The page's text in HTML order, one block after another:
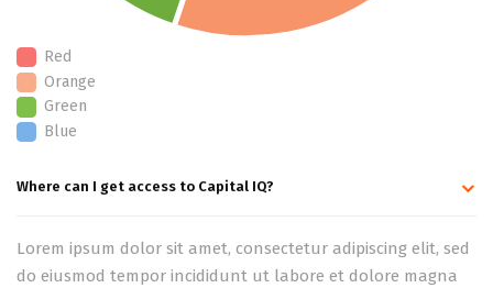
Red
Orange
Green
Blue
Where can I get access to Capital IQ?
Lorem ipsum dolor sit amet, consectetur adipiscing elit, sed
do eiusmod tempor incididunt ut labore et dolore magna